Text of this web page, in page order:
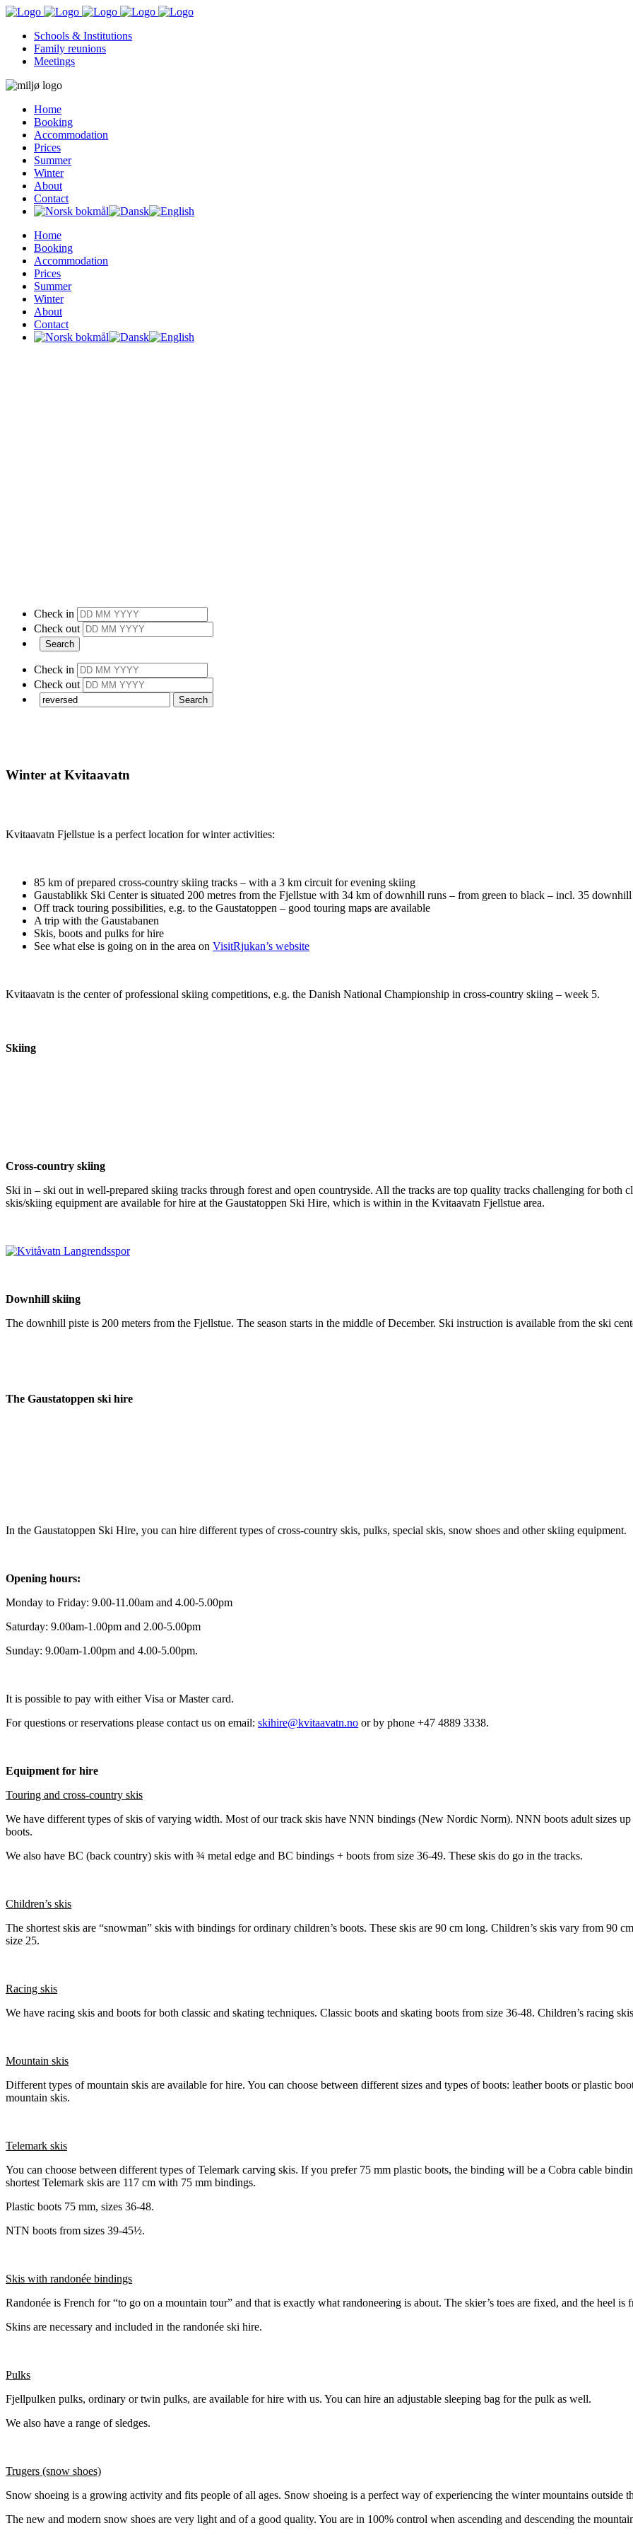
Schools & Institutions
Family reunions
Meetings
Home
Booking
Accommodation
Prices
Summer
Winter
About
Contact
Home
Booking
Accommodation
Prices
Summer
Winter
About
Contact
Check in
Check out
Check in
Check out
Winter at Kvitaavatn
Kvitaavatn Fjellstue is a perfect location for winter activities:
85 km of prepared cross-country skiing tracks – with a 3 km circuit for evening skiing
Gaustablikk Ski Center is situated 200 metres from the Fjellstue with 34 km of downhill runs – from green to black – incl. 35
Off track touring possibilities, e.g. to the Gaustatoppen – good touring maps are available
A trip with the Gaustabanen
Skis, boots and pulks for hire
See what else is going on in the area on VisitRjukan’s website
Kvitaavatn is the center of professional skiing competitions, e.g. the Danish National Championship in cross-country skiing – week 5.
Skiing
Cross-country skiing
Ski in – ski out in well-prepared skiing tracks through forest and open countryside. All the tracks are top quality tracks challenging for both
skis/skiing equipment are available for hire at the Gaustatoppen Ski Hire, which is within in the Kvitaavatn Fjellstue area.
Downhill skiing
The downhill piste is 200 meters from the Fjellstue. The season starts in the middle of December. Ski instruction is available from the ski
The Gaustatoppen ski hire
In the Gaustatoppen Ski Hire, you can hire different types of cross-country skis, pulks, special skis, snow shoes and other skiing equipment.
Opening hours:
Monday to Friday: 9.00-11.00am and 4.00-5.00pm
Saturday: 9.00am-1.00pm and 2.00-5.00pm
Sunday: 9.00am-1.00pm and 4.00-5.00pm.
It is possible to pay with either Visa or Master card.
For questions or reservations please contact us on email: skihire@kvitaavatn.no or by phone +47 4889 3338.
Equipment for hire
Touring and cross-country skis
We have different types of skis of varying width. Most of our track skis have NNN bindings (New Nordic Norm). NNN boots adult sizes
boots.
We also have BC (back country) skis with ¾ metal edge and BC bindings + boots from size 36-49. These skis do go in the tracks.
Children’s skis
The shortest skis are “snowman” skis with bindings for ordinary children’s boots. These skis are 90 cm long. Children’s skis vary from 90
size 25.
Racing skis
We have racing skis and boots for both classic and skating techniques. Classic boots and skating boots from size 36-48. Children’s racing
Mountain skis
Different types of mountain skis are available for hire. You can choose between different sizes and types of boots: leather boots or plastic
mountain skis.
Telemark skis
You can choose between different types of Telemark carving skis. If you prefer 75 mm plastic boots, the binding will be a Cobra cable
shortest Telemark skis are 117 cm with 75 mm bindings.
Plastic boots 75 mm, sizes 36-48.
NTN boots from sizes 39-45½.
Skis with randonée bindings
Randonée is French for “to go on a mountain tour” and that is exactly what randoneering is about. The skier’s toes are fixed, and the heel
Skins are necessary and included in the randonée ski hire.
Pulks
Fjellpulken pulks, ordinary or twin pulks, are available for hire with us. You can hire an adjustable sleeping bag for the pulk as well.
We also have a range of sledges.
Trugers (snow shoes)
Snow shoeing is a growing activity and fits people of all ages. Snow shoeing is a perfect way of experiencing the winter mountains outside
The new and modern snow shoes are very light and of a good quality. You are in 100% control when ascending and descending the